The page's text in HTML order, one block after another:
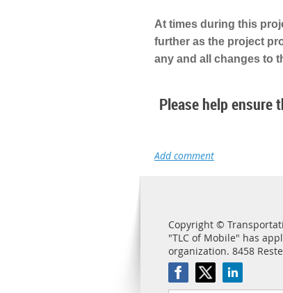
At times during this
further as the project
any and all changes to
Please help ensure
Copyright ©
"TLC of Mobile" has
organization. 8458